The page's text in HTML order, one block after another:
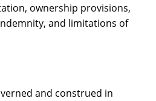
ownership provisions,
and limitations of
and construed in